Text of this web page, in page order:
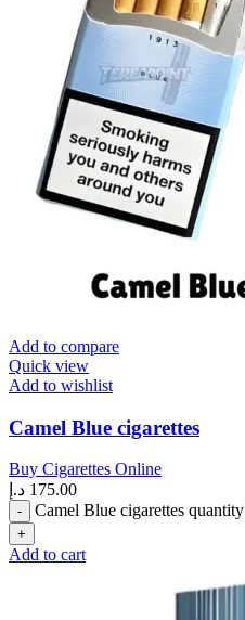
Add to compare
Quick view
Add to wishlist
Camel Blue cigarettes
Buy Cigarettes Online
175.00 د.إ
Camel Blue cigarettes quantity
Add to cart